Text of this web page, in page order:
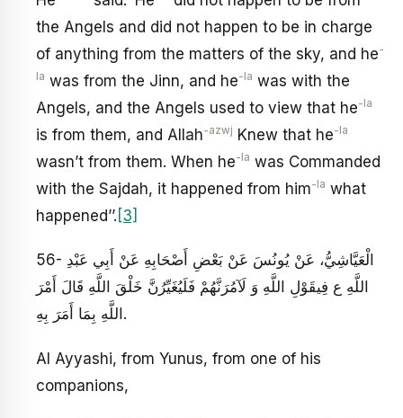
the Angels and did not happen to be in charge
of anything from the matters of the sky, and he-
la was from the Jinn, and he-la was with the
Angels, and the Angels used to view that he-la
is from them, and Allah-azwj Knew that he-la
wasn’t from them. When he-la was Commanded
with the Sajdah, it happened from him-la what
happened’’. [3]
56- الْعَيَّاشِيُّ، عَنْ يُونُسَ‏ عَنْ بَعْضِ أَصْحَابِهِ عَنْ أَبِي عَبْدِ
اللَّهِ ع‏ فِي‏قَوْلِ اللَّهِ‏ وَ لَآمُرَنَّهُمْ فَلَيُغَيِّرُنَّ خَلْقَ اللَّهِ‏ قَالَ أَمْرَ
اللَّهِ بِمَا أَمَرَ بِهِ‏.
Al Ayyashi, from Yunus, from one of his
companions,